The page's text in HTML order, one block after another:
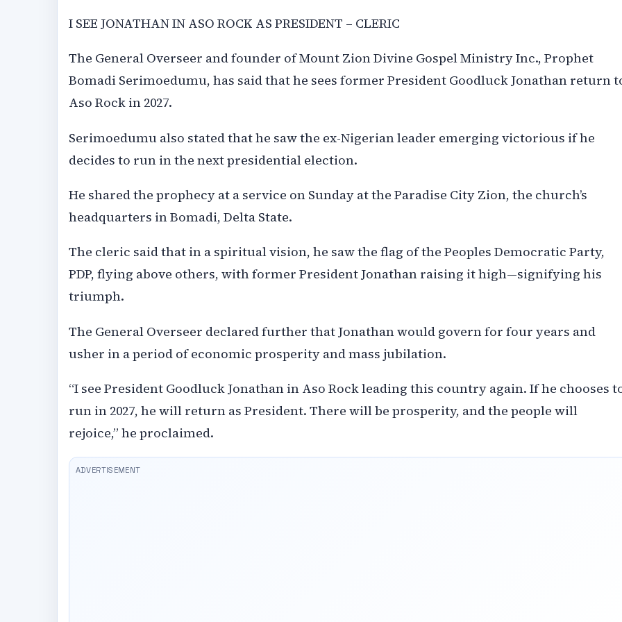
I SEE JONATHAN IN ASO ROCK AS PRESIDENT – CLERIC
The General Overseer and founder of Mount Zion Divine Gospel Ministry Inc., Prophet
Bomadi Serimoedumu, has said that he sees former President Goodluck Jonathan return
Aso Rock in 2027.
Serimoedumu also stated that he saw the ex-Nigerian leader emerging victorious if he
decides to run in the next presidential election.
He shared the prophecy at a service on Sunday at the Paradise City Zion, the church’s
headquarters in Bomadi, Delta State.
The cleric said that in a spiritual vision, he saw the flag of the Peoples Democratic Party,
PDP, flying above others, with former President Jonathan raising it high—signifying his
triumph.
The General Overseer declared further that Jonathan would govern for four years and
usher in a period of economic prosperity and mass jubilation.
“I see President Goodluck Jonathan in Aso Rock leading this country again. If he chooses
run in 2027, he will return as President. There will be prosperity, and the people will
rejoice,” he proclaimed.